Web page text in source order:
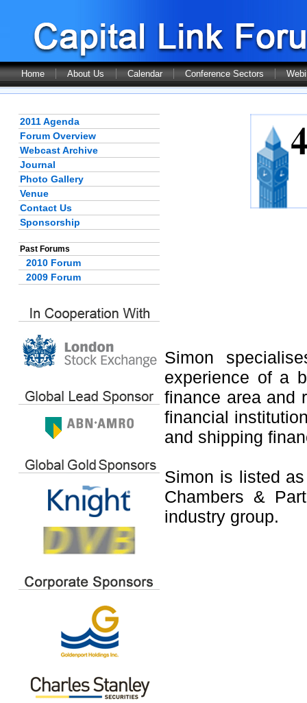
Home About Us Calendar Conference Sectors
2011 Agenda
Forum Overview
Webcast Archive
Journal
Photo Gallery
Venue
Contact Us
Sponsorship
Past Forums
2010 Forum
2009 Forum
Simon
experience of a
finance area and
financial
and shipping
Simon is listed
Chambers &
industry group.